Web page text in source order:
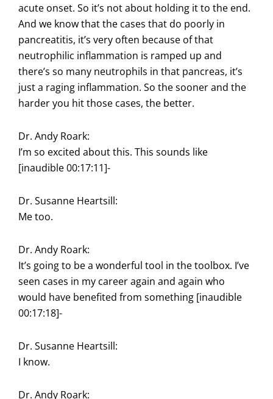
acute onset. So it’s not about holding it to the end.
And we know that the cases that do poorly in
pancreatitis, it’s very often because of that
neutrophilic inflammation is ramped up and
there’s so many neutrophils in that pancreas, it’s
just a raging inflammation. So the sooner and the
harder you hit those cases, the better.
Dr. Andy Roark:
I’m so excited about this. This sounds like
[inaudible 00:17:11]-
Dr. Susanne Heartsill:
Me too.
Dr. Andy Roark:
It’s going to be a wonderful tool in the toolbox. I’ve
seen cases in my career again and again who
would have benefited from something [inaudible
00:17:18]-
Dr. Susanne Heartsill:
I know.
Dr. Andy Roark: